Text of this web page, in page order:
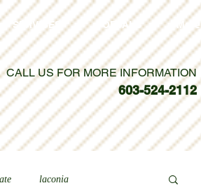
SERVICES PORTALS More
CALL US FOR MORE INFORMATION
603-524-2112
laconia